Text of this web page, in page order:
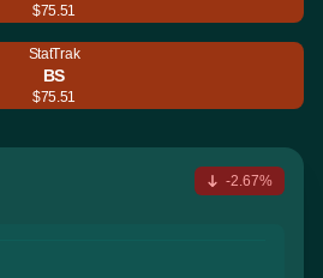
$75.51
StatTrak
BS
$75.51
-2.67%